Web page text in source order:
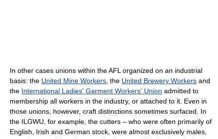
In other cases unions within the AFL organized on an industrial
basis: the United Mine Workers , the United Brewery Workers and
the International Ladies' Garment Workers' Union admitted to
membership all workers in the industry, or attached to it. Even in
those unions, however, craft distinctions sometimes surfaced. In
the ILGWU, for example, the cutters – who were often primarily of
English, Irish and German stock, were almost exclusively males,